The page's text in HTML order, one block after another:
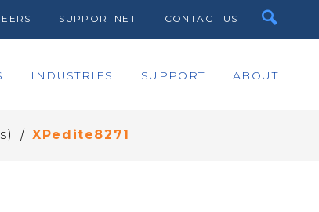
SUPPORTNET CONTACT US
INDUSTRIES SUPPORT ABOUT
/ XPedite8271